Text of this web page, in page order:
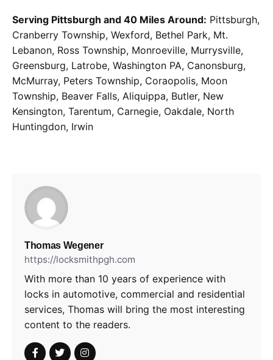
Serving Pittsburgh and 40 Miles Around: Pittsburgh,
Cranberry Township, Wexford, Bethel Park, Mt.
Lebanon, Ross Township, Monroeville, Murrysville,
Greensburg, Latrobe, Washington PA, Canonsburg,
McMurray, Peters Township, Coraopolis, Moon
Township, Beaver Falls, Aliquippa, Butler, New
Kensington, Tarentum, Carnegie, Oakdale, North
Huntingdon, Irwin
Thomas Wegener
https://locksmithpgh.com
With more than 10 years of experience with
locks in automotive, commercial and residential
services, Thomas will bring the most interesting
content to the readers.